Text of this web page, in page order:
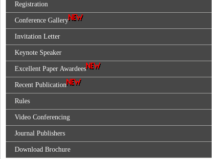
Registration
Conference Gallery
Invitation Letter
Keynote Speaker
Excellent Paper Awardees
Recent Publication
Rules
Video Conferencing
Journal Publishers
Download Brochure